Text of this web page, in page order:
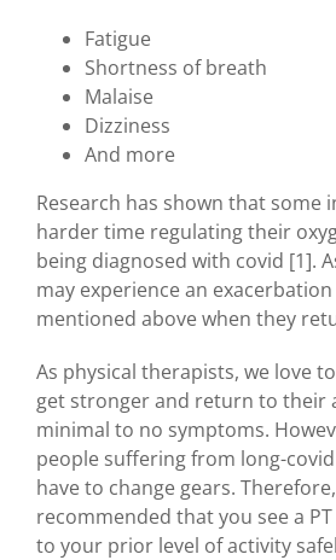
Fatigue
Shortness of breath
Malaise
Dizziness
And more
Research has shown that some
harder time regulating their
being diagnosed with covid [1].
may experience an
mentioned above when they
As physical therapists, we love
get stronger and return to their
minimal to no symptoms.
people suffering from long-
have to change gears.
recommended that you see a
to your prior level of activity